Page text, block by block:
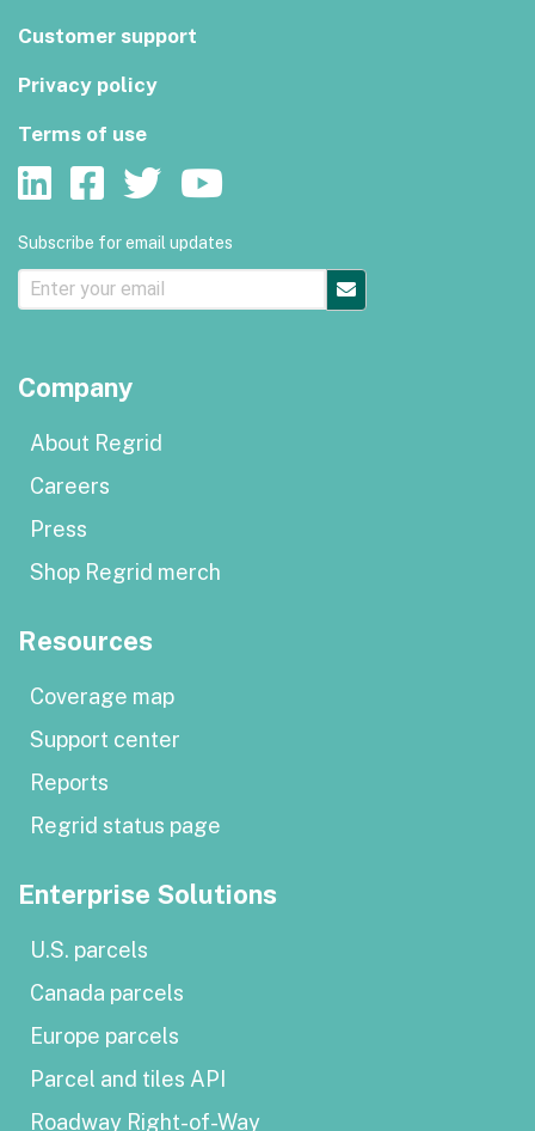
Customer support
Privacy policy
Terms of use
Subscribe for email updates
Company
About Regrid
Careers
Press
Shop Regrid merch
Resources
Coverage map
Support center
Reports
Regrid status page
Enterprise Solutions
U.S. parcels
Canada parcels
Europe parcels
Parcel and tiles API
Roadway Right-of-Way